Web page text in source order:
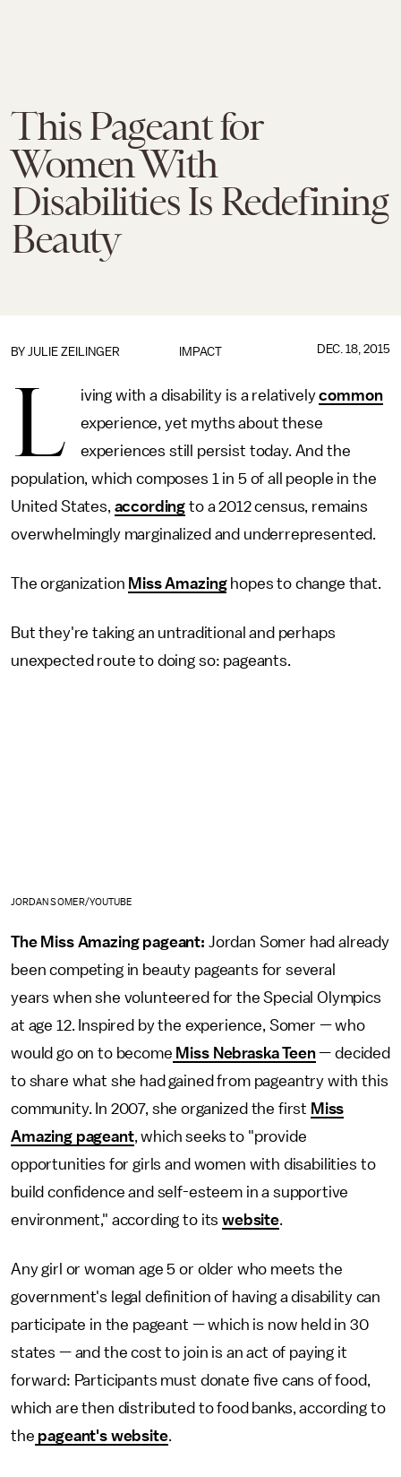
This Pageant for
Women With
Disabilities Is Redefining
Beauty
IMPACT
BY JULIE ZEILINGER DEC. 18, 2015
L iving with a disability is a relativelycommon
experience, yet myths about these
experiences still persist today. And the
population, which composes 1 in 5 of all people in the
United States, according to a 2012 census, remains
overwhelmingly marginalized and underrepresented.
The organization Miss Amazinghopes to change that.
But they're taking an untraditional and perhaps
unexpected route to doing so: pageants.
JORDAN SOMER/YOUTUBE
The Miss Amazing pageant: Jordan Somer had already
been competing in beauty pageants for several
years when she volunteered for the Special Olympics
at age 12. Inspired by the experience, Somer — who
would go on to become Miss Nebraska Teen— decided
to share what she had gained from pageantry with this
community. In 2007, she organized the first Miss
Amazing pageant, which seeks to "provide
opportunities for girls and women with disabilities to
build confidence and self-esteem in a supportive
environment," according to itswebsite.
Any girl or woman age 5 or older who meets the
government's legal definition of having a disability can
participate in the pageant — which is now held in 30
states — and the cost to join is an act of paying it
forward: Participants must donate five cans of food,
which are then distributed to food banks, according to
the pageant's website.